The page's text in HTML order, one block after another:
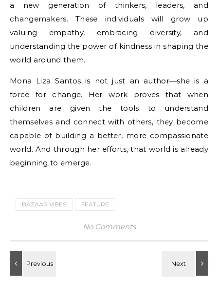
a new generation of thinkers, leaders, and
changemakers. These individuals will grow up
valuing empathy, embracing diversity, and
understanding the power of kindness in shaping the
world around them.
Mona Liza Santos is not just an author—she is a
force for change. Her work proves that when
children are given the tools to understand
themselves and connect with others, they become
capable of building a better, more compassionate
world. And through her efforts, that world is already
beginning to emerge.
BAZAAR VIBES FEATURE
No Comments